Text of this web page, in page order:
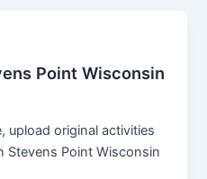
Point Wisconsin
upload original activities
Stevens Point Wisconsin